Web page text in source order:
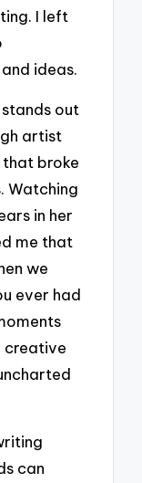
I left
ideas.
out
artist
broke
Watching
in her
me that
we
ever had
creative
can